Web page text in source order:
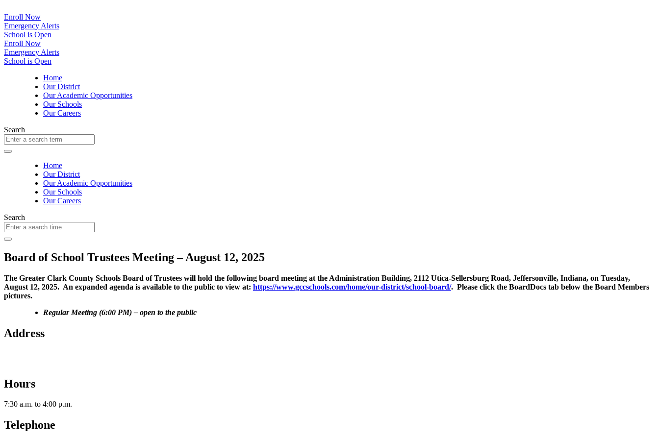
Enroll Now
Emergency Alerts
School is Open
Enroll Now
Emergency Alerts
School is Open
Home
Our District
Our Academic Opportunities
Our Schools
Our Careers
Search
Home
Our District
Our Academic Opportunities
Our Schools
Our Careers
Search
Board of School Trustees Meeting – August 12, 2025
The Greater Clark County Schools Board of Trustees will hold the following board meeting at the Administration Building, 2112 Utica-Sellersburg Road, Jeffersonville, Indiana, on Tuesday,
August 12, 2025. An expanded agenda is available to the public to view at: https://www.gccschools.com/home/our-district/school-board/. Please click the BoardDocs tab below the Board Members
pictures.
Regular Meeting (6:00 PM) – open to the public
Address
Hours
7:30 a.m. to 4:00 p.m.
Telephone